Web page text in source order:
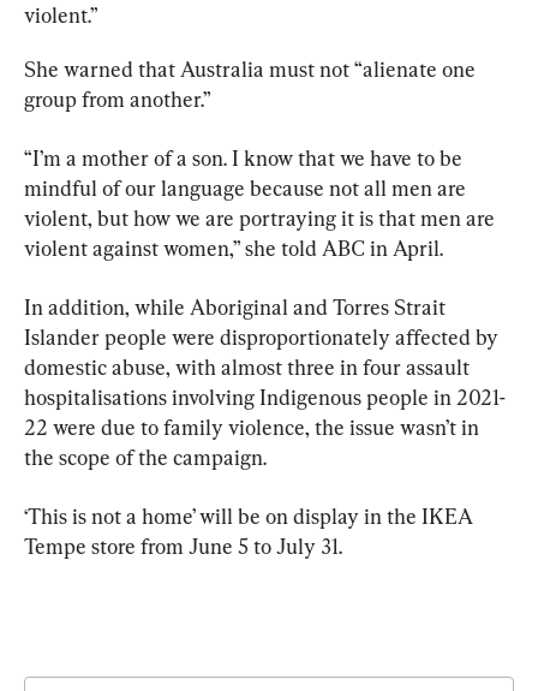
violent.”
She warned that Australia must not “alienate one
group from another.”
“I’m a mother of a son. I know that we have to be
mindful of our language because not all men are
violent, but how we are portraying it is that men are
violent against women,” she told ABC in April.
In addition, while Aboriginal and Torres Strait
Islander people were disproportionately affected by
domestic abuse, with almost three in four assault
hospitalisations involving Indigenous people in 2021-
22 were due to family violence, the issue wasn’t in
the scope of the campaign.
‘This is not a home’ will be on display in the IKEA
Tempe store from June 5 to July 31.